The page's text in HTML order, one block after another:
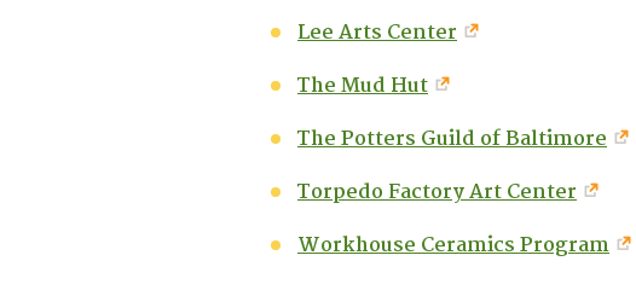
Lee Arts Center
The Mud Hut
The Potters Guild of Baltimore
Torpedo Factory Art Center
Workhouse Ceramics Program